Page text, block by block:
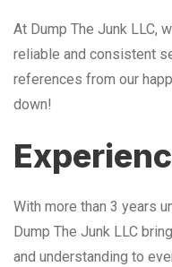
At Dump The Junk LLC,
reliable and consistent
references from our
down!
With more than 3 years
Dump The Junk LLC
and understanding to